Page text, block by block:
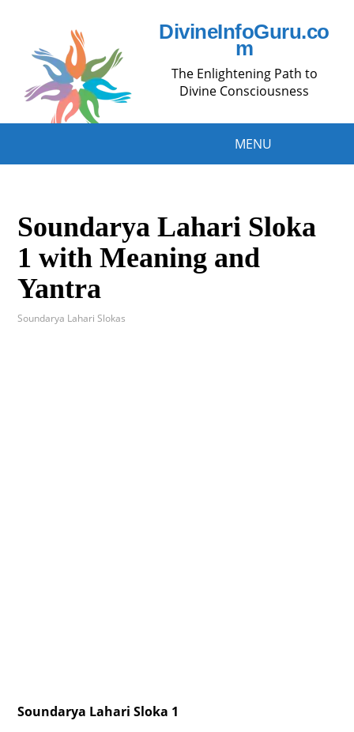
DivineInfoGuru.co
m
The Enlightening Path to
Divine Consciousness
MENU
Soundarya Lahari Sloka
1 with Meaning and
Yantra
Soundarya Lahari Slokas
Soundarya Lahari Sloka 1